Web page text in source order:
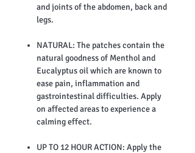
and joints of the abdomen, back and
legs.
NATURAL: The patches contain the
natural goodness of Menthol and
Eucalyptus oil which are known to
ease pain, inflammation and
gastrointestinal difficulties. Apply
on affected areas to experience a
calming effect.
UP TO 12 HOUR ACTION: Apply the